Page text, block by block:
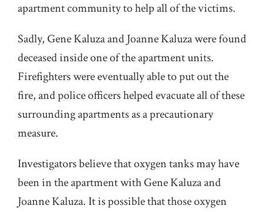
apartment community to help all of the victims.
Sadly, Gene Kaluza and Joanne Kaluza were found
deceased inside one of the apartment units.
Firefighters were eventually able to put out the
fire, and police officers helped evacuate all of these
surrounding apartments as a precautionary
measure.
Investigators believe that oxygen tanks may have
been in the apartment with Gene Kaluza and
Joanne Kaluza. It is possible that those oxygen